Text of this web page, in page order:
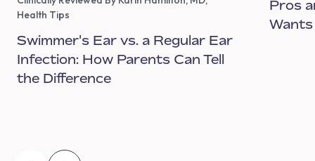
Health Tips
Swimmer's Ear vs. a Regular Ear
Infection: How Parents Can Tell
the Difference
Pros